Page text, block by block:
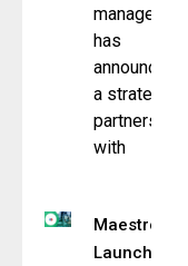
managers,
has
announced
a strategic
partnership
with
Maestro
Launches